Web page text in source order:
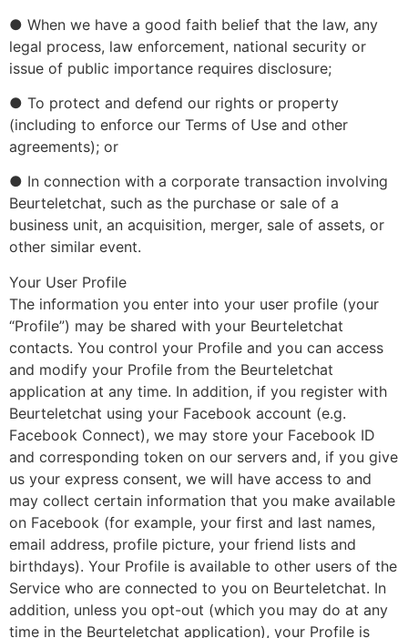
● When we have a good faith belief that the law, any
legal process, law enforcement, national security or
issue of public importance requires disclosure;
● To protect and defend our rights or property
(including to enforce our Terms of Use and other
agreements); or
● In connection with a corporate transaction involving
Beurteletchat, such as the purchase or sale of a
business unit, an acquisition, merger, sale of assets, or
other similar event.
Your User Profile
The information you enter into your user profile (your
“Profile”) may be shared with your Beurteletchat
contacts. You control your Profile and you can access
and modify your Profile from the Beurteletchat
application at any time. In addition, if you register with
Beurteletchat using your Facebook account (e.g.
Facebook Connect), we may store your Facebook ID
and corresponding token on our servers and, if you give
us your express consent, we will have access to and
may collect certain information that you make available
on Facebook (for example, your first and last names,
email address, profile picture, your friend lists and
birthdays). Your Profile is available to other users of the
Service who are connected to you on Beurteletchat. In
addition, unless you opt-out (which you may do at any
time in the Beurteletchat application), your Profile is